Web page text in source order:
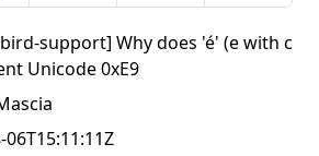
support] Why does 'é' (e with c
Unicode 0xE9
06T15:11:11Z